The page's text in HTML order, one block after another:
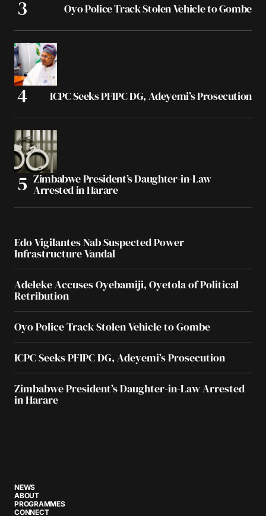
Oyo Police Track Stolen Vehicle to Gombe
ICPC Seeks PFIPC DG, Adeyemi’s Prosecution
Zimbabwe President’s Daughter-in-Law
Arrested in Harare
Edo Vigilantes Nab Suspected Power
Infrastructure Vandal
Adeleke Accuses Oyebamiji, Oyetola of Political
Retribution
Oyo Police Track Stolen Vehicle to Gombe
ICPC Seeks PFIPC DG, Adeyemi’s Prosecution
Zimbabwe President’s Daughter-in-Law Arrested
in Harare
NEWS
ABOUT
PROGRAMMES
CONNECT